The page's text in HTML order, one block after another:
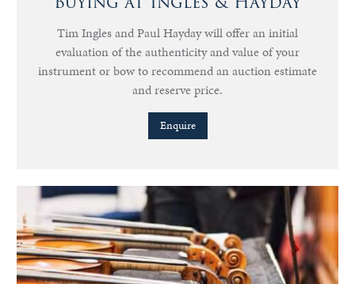
Tim Ingles and Paul Hayday will offer an initial
evaluation of the authenticity and value of your
instrument or bow to recommend an auction estimate
and reserve price.
Enquire